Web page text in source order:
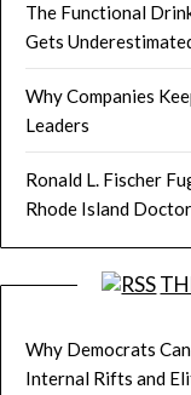
The Functional
Gets
Why Companies
Leaders
Ronald L. Fischer
Rhode Island
Why Democrats
Internal Rifts and